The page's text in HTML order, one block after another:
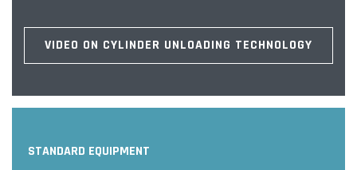
VIDEO ON CYLINDER UNLOADING TECHNOLOGY
STANDARD EQUIPMENT